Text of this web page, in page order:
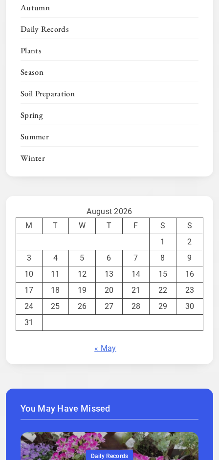
Autumn
Daily Records
Plants
Season
Soil Preparation
Spring
Summer
Winter
August 2026
M
T W T F S
S
1
2
3
4 5 6 7 8
9
10
11 12 13 14 15
16
17
18 19 20 21 22
23
24
25 26 27 28 29
30
31
« May
You May Have Missed
Daily Records